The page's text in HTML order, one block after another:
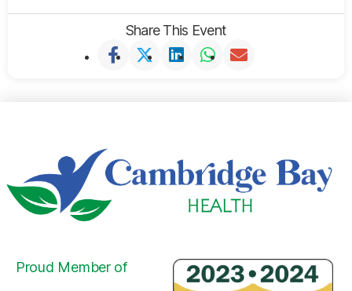
Share This Event
Proud Member of